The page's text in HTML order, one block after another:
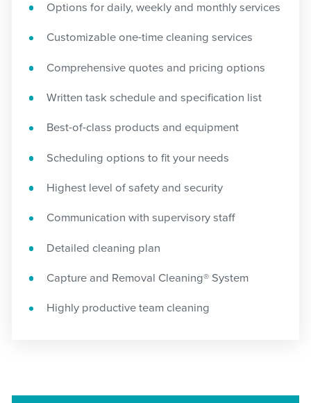
Options for daily, weekly and monthly services
Customizable one-time cleaning services
Comprehensive quotes and pricing options
Written task schedule and specification list
Best-of-class products and equipment
Scheduling options to fit your needs
Highest level of safety and security
Communication with supervisory staff
Detailed cleaning plan
Capture and Removal Cleaning® System
Highly productive team cleaning